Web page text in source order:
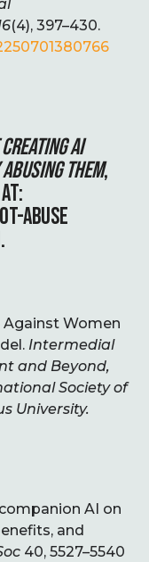
(4), 397–430.
AI
THEM,
ABUSE
Against Women
Intermedial
and Beyond,
Society of
University.
AI on
and
40, 5527–5540